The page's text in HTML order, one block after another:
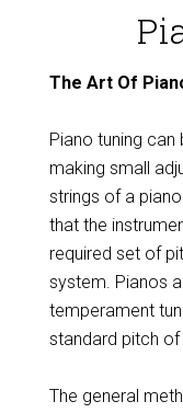
The Art Of
Piano tuning
making small
strings of a
that the
required set of
system. Pianos
temperament
standard pitch of
The general